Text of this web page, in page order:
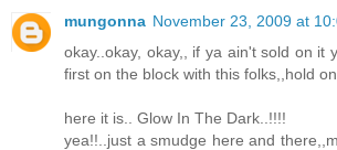
mungonna November 23, 2009 at
okay..okay, okay,, if ya ain't sold on it
first on the block with this folks,,hold
here it is.. Glow In The Dark..!!!!
yea!!..just a smudge here and